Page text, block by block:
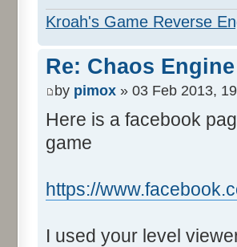
Kroah's Game Reverse
Re: Chaos
by pimox » 03 Feb 2013,
Here is a facebook
game
https://
I used your level